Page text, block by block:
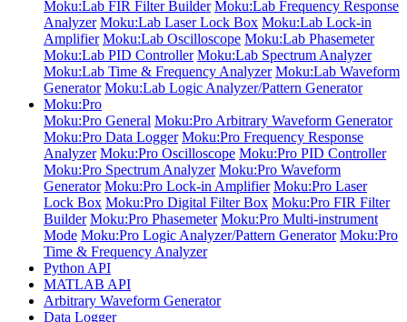
Moku:Lab FIR Filter Builder Moku:Lab Frequency Response
Analyzer Moku:Lab Laser Lock Box Moku:Lab Lock-in
Amplifier Moku:Lab Oscilloscope Moku:Lab Phasemeter
Moku:Lab PID Controller Moku:Lab Spectrum Analyzer
Moku:Lab Time & Frequency Analyzer Moku:Lab Waveform
Generator Moku:Lab Logic Analyzer/Pattern Generator
Moku:Pro
Moku:Pro General Moku:Pro Arbitrary Waveform Generator
Moku:Pro Data Logger Moku:Pro Frequency Response
Analyzer Moku:Pro Oscilloscope Moku:Pro PID Controller
Moku:Pro Spectrum Analyzer Moku:Pro Waveform
Generator Moku:Pro Lock-in Amplifier Moku:Pro Laser
Lock Box Moku:Pro Digital Filter Box Moku:Pro FIR Filter
Builder Moku:Pro Phasemeter Moku:Pro Multi-instrument
Mode Moku:Pro Logic Analyzer/Pattern Generator Moku:Pro
Time & Frequency Analyzer
Python API
MATLAB API
Arbitrary Waveform Generator
Data Logger